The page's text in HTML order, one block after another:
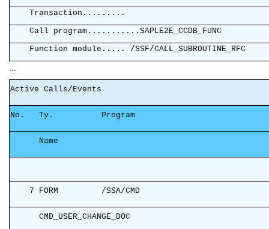
Call
Function module..... /SSF/
...
Active
No. Ty.
7 FORM /SSA/CMD